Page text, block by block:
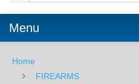
Menu
Home
FIREARMS